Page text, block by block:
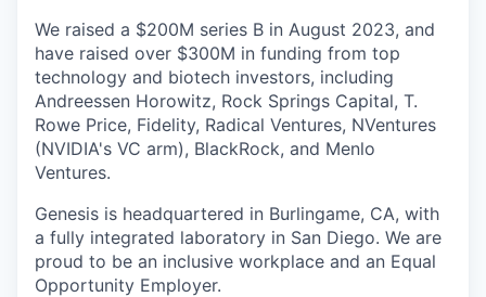
We raised a $200M series B in August 2023, and
have raised over $300M in funding from top
technology and biotech investors, including
Andreessen Horowitz, Rock Springs Capital, T.
Rowe Price, Fidelity, Radical Ventures, NVentures
(NVIDIA's VC arm), BlackRock, and Menlo
Ventures.
Genesis is headquartered in Burlingame, CA, with
a fully integrated laboratory in San Diego. We are
proud to be an inclusive workplace and an Equal
Opportunity Employer.